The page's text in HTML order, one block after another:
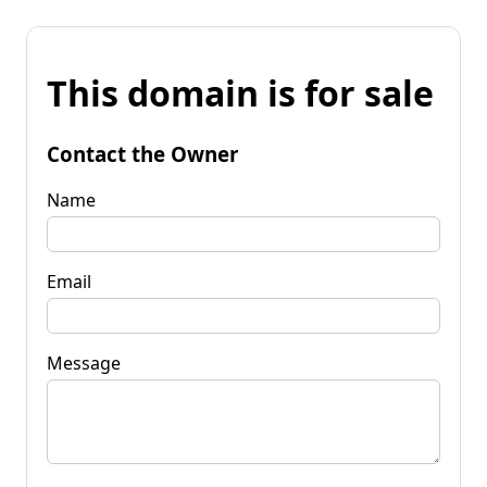
This domain is for sale
Contact the Owner
Name
Email
Message